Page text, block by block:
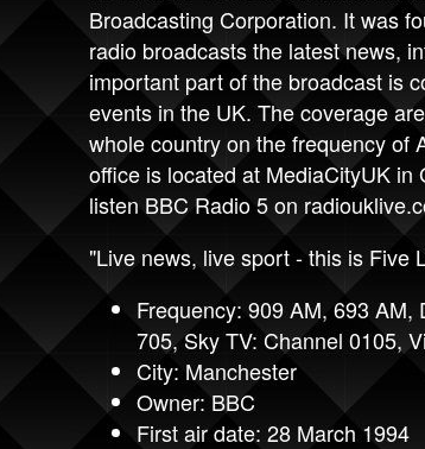
Broadcasting Corporation. It was
radio broadcasts the latest news,
important part of the broadcast is
events in the UK. The coverage
whole country on the frequency of
office is located at MediaCityUK in
listen BBC Radio 5 on
"Live news, live sport - this is Five
Frequency: 909 AM, 693 AM,
705, Sky TV: Channel 0105,
City: Manchester
Owner: BBC
First air date: 28 March 1994